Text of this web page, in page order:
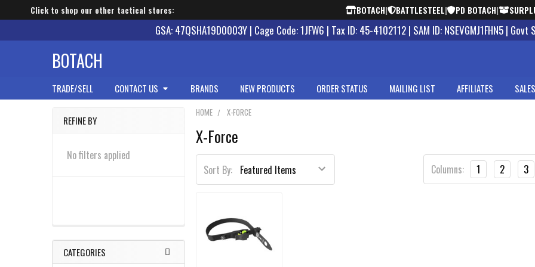
Click to shop our other tactical stores: BOTACH| BATTLESTEEL| PD BOTACH|
GSA: 47QSHA19D0003Y | Cage Code: 1JFW6 | Tax ID: 45-4102112 | SAM ID: NSEVGMJ1FHN5 | Govt
BOTACH
TRADE/SELL CONTACT US BRANDS NEW PRODUCTS ORDER STATUS MAILING LIST AFFILIATES
REFINE BY
No filters applied
CATEGORIES
HOME X-FORCE
X-Force
Sort By: Columns: 1 2 3